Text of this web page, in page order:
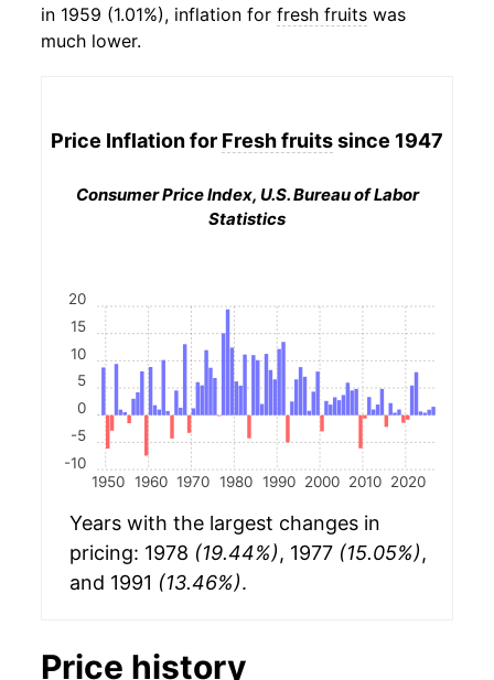
in 1959 (1.01%), inflation for fresh fruits was
much lower.
Price Inflation for Fresh fruitssince 1947
Consumer Price Index, U.S. Bureau of Labor
Statistics
1950 1960 1970 1980 1990 2000 2010 2020
-10
-5
0
5
10
15
20
Years with the largest changes in
pricing: 1978 (19.44%), 1977 (15.05%),
and 1991 (13.46%).
Price history